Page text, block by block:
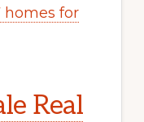
homes for
Real